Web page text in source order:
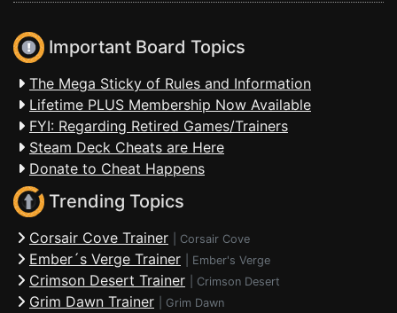
Important Board Topics
The Mega Sticky of Rules and Information
Lifetime PLUS Membership Now Available
FYI: Regarding Retired Games/Trainers
Steam Deck Cheats are Here
Donate to Cheat Happens
Trending Topics
Corsair Cove Trainer Corsair Cove
Ember´s Verge Trainer Ember's Verge
Crimson Desert Trainer Crimson Desert
Grim Dawn Trainer Grim Dawn